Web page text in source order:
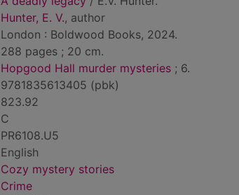
Hunter, E. V., author
London : Boldwood Books, 2024.
288 pages ; 20 cm.
Hopgood Hall murder mysteries ; 6.
9781835613405 (pbk)
823.92
C
PR6108.U5
English
Cozy mystery stories
Crime